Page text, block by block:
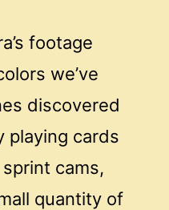
footage
we’ve
discovered
playing cards
cams,
quantity of